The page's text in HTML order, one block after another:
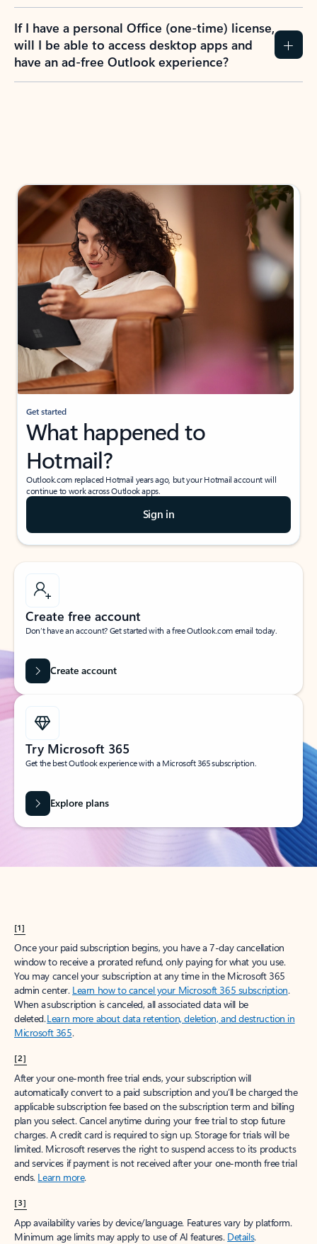
If I have a personal Office (one-time) license,
will I be able to access desktop apps and
have an ad-free Outlook experience?
Get started
What happened to
Hotmail?
Outlook.com replaced Hotmail years ago, but your Hotmail account will
continue to work across Outlook apps.
Sign in
Create free account
Don’t have an account? Get started with a free Outlook.com email today.
Create account
Try Microsoft 365
Get the best Outlook experience with a Microsoft 365 subscription.
Explore plans
[1]
Once your paid subscription begins, you have a 7-day cancellation
window to receive a prorated refund, only paying for what you use.
You may cancel your subscription at any time in the Microsoft 365
admin center. Learn how to cancel your Microsoft 365 subscription.
When a subscription is canceled, all associated data will be
deleted.Learn more about data retention, deletion, and destruction in
Microsoft 365.
[2]
After your one-month free trial ends, your subscription will
automatically convert to a paid subscription and you’ll be charged the
applicable subscription fee based on the subscription term and billing
plan you select. Cancel anytime during your free trial to stop future
charges. A credit card is required to sign up. Storage for trials will be
limited. Microsoft reserves the right to suspend access to its products
and services if payment is not received after your one-month free trial
ends. Learn more.
[3]
App availability varies by device/language. Features vary by platform.
Minimum age limits may apply to use of AI features. Details.